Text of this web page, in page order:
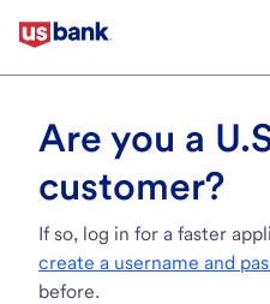
Are you a
customer?
If so, log in for a faster
create a username and
before.